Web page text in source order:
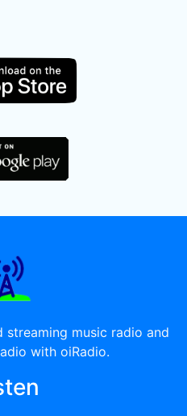
music radio and
with oiRadio.